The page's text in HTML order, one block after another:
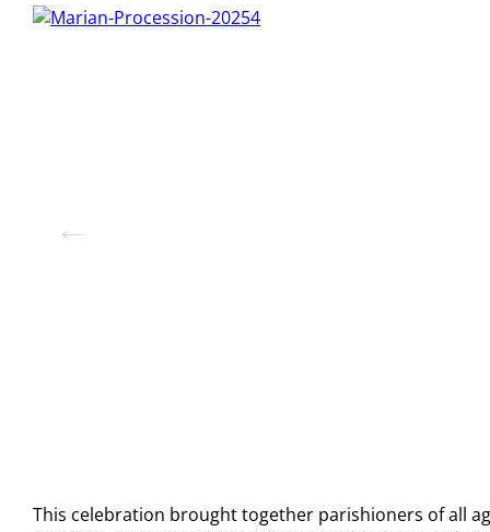
This celebration brought together parishioners of all